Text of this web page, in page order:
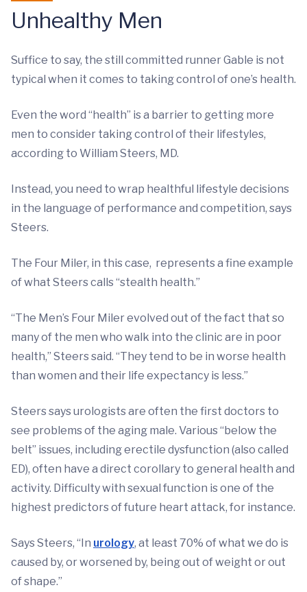
Unhealthy Men
Suffice to say, the still committed runner Gable is not
typical when it comes to taking control of one’s health.
Even the word “health” is a barrier to getting more
men to consider taking control of their lifestyles,
according to William Steers, MD.
Instead, you need to wrap healthful lifestyle decisions
in the language of performance and competition, says
Steers.
The Four Miler, in this case, represents a fine example
of what Steers calls “stealth health.”
“The Men’s Four Miler evolved out of the fact that so
many of the men who walk into the clinic are in poor
health,” Steers said. “They tend to be in worse health
than women and their life expectancy is less.”
Steers says urologists are often the first doctors to
see problems of the aging male. Various “below the
belt” issues, including erectile dysfunction (also called
ED), often have a direct corollary to general health and
activity. Difficulty with sexual function is one of the
highest predictors of future heart attack, for instance.
Says Steers, “In urology, at least 70% of what we do is
caused by, or worsened by, being out of weight or out
of shape.”